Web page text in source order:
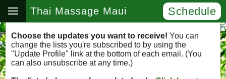
Thai Massage Maui Schedule
Choose the updates you want to receive! You can
change the lists you're subscribed to by using the
"Update Profile" link at the bottom of each email. (You
can also unsubscribe at any time.)